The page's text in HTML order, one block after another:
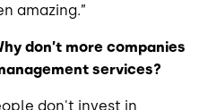
amazing.”
don’t more companies
services?
don't invest in